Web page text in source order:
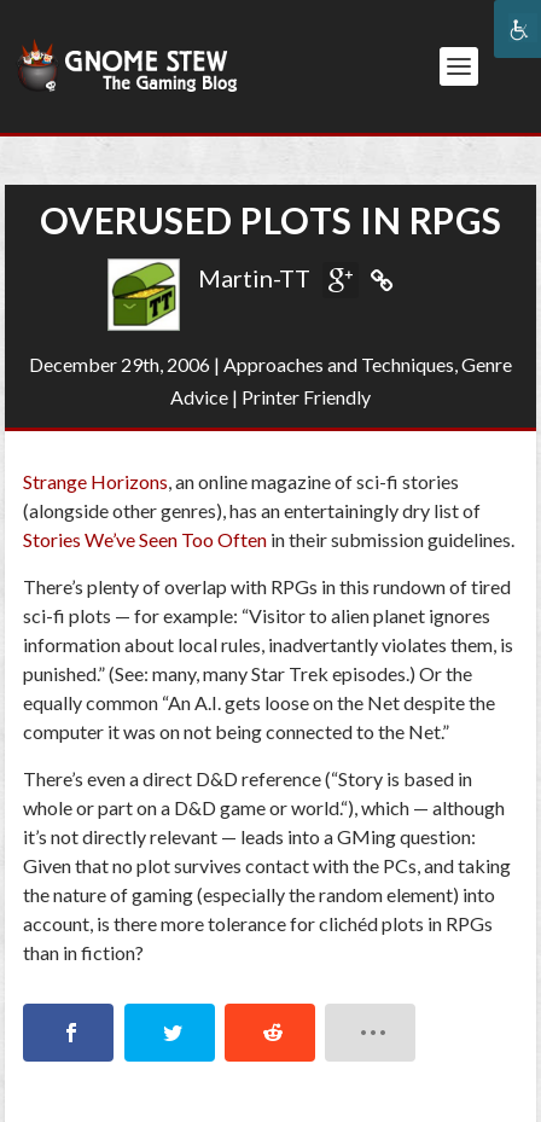
OVERUSED PLOTS IN RPGS
Martin-TT
December 29th, 2006 | Approaches and Techniques,Genre
Advice | Printer Friendly
Strange Horizons, an online magazine of sci-fi stories
(alongside other genres), has an entertainingly dry list of
Stories We’ve Seen Too Often in their submission guidelines.
There’s plenty of overlap with RPGs in this rundown of tired
sci-fi plots — for example: “Visitor to alien planet ignores
information about local rules, inadvertantly violates them, is
punished.” (See: many, manyStar Trek episodes.) Or the
equally common “An A.I. gets loose on the Net despite the
computer it was on not being connected to the Net.”
There’s even a direct D&D reference (“Story is based in
whole or part on a D&D game or world.“), which — although
it’s not directly relevant — leads into a GMing question:
Given that no plot survives contact with the PCs, and taking
the nature of gaming (especially the random element) into
account, is there more tolerance for clichéd plots in RPGs
than in fiction?